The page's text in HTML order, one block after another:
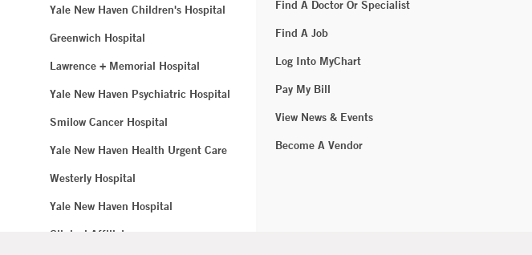
Yale New Haven Children's Hospital
Greenwich Hospital
Lawrence + Memorial Hospital
Yale New Haven Psychiatric Hospital
Smilow Cancer Hospital
Yale New Haven Health Urgent Care
Westerly Hospital
Yale New Haven Hospital
Clinical Affiliates
Find A Doctor Or Specialist
Find A Job
Log Into MyChart
Pay My Bill
View News & Events
Become A Vendor